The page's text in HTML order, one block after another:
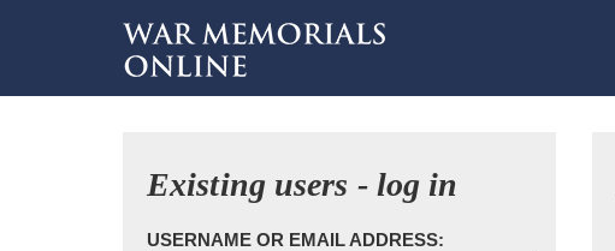
Existing users - log in
USERNAME OR EMAIL ADDRESS: